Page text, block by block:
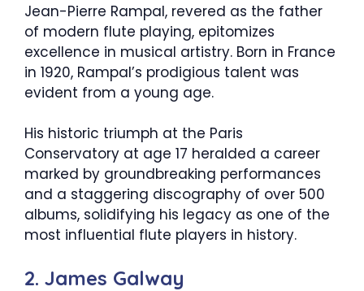
Jean-Pierre Rampal, revered as the father
of modern flute playing, epitomizes
excellence in musical artistry. Born in France
in 1920, Rampal’s prodigious talent was
evident from a young age.
His historic triumph at the Paris
Conservatory at age 17 heralded a career
marked by groundbreaking performances
and a staggering discography of over 500
albums, solidifying his legacy as one of the
most influential flute players in history.
2. James Galway